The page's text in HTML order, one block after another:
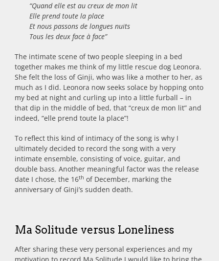
“Quand elle est au creux de mon lit
Elle prend toute la place
Et nous passons de longues nuits
Tous les deux face à face”
The intimate scene of two people sleeping in a bed
together makes me think of my little rescue dog Leonora.
She felt the loss of Ginji, who was like a mother to her, as
much as I did. Leonora now seeks solace by hopping onto
my bed at night and curling up into a little furball – in
that dip in the middle of bed, that “creux de mon lit” and
indeed, “elle prend toute la place”!
To reflect this kind of intimacy of the song is why I
ultimately decided to record the song with a very
intimate ensemble, consisting of voice, guitar, and
double bass. Another meaningful factor was the release
date I chose, the 16th of December, marking the
anniversary of Ginji’s sudden death.
Ma Solitude versus Loneliness
After sharing these very personal experiences and my
motivation to record Ma Solitude I would like to bring the